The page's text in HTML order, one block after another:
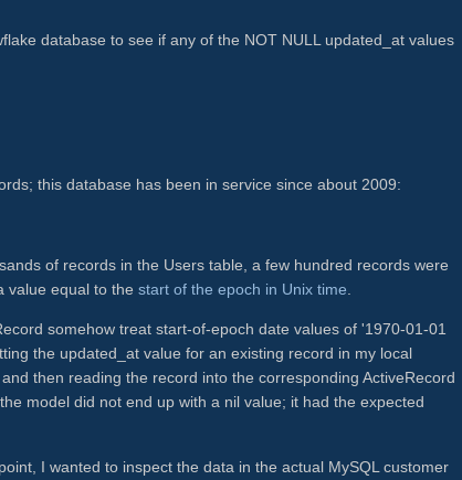
database to see if any of the NOT NULL updated_at values
this database has been in service since about 2009:
of records in the Users table, a few hundred records were
value equal to the start of the epoch in Unix time.
somehow treat start-of-epoch date values of '1970-01-01
the updated_at value for an existing record in my local
then reading the record into the corresponding ActiveRecord
model did not end up with a nil value; it had the expected
I wanted to inspect the data in the actual MySQL customer